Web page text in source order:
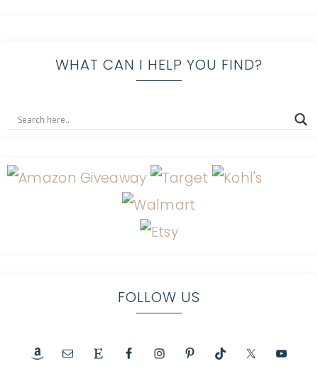
WHAT CAN I HELP YOU FIND?
FOLLOW US